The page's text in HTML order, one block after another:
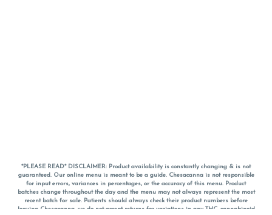
*PLEASE READ* DISCLAIMER: Product availability is constantly changing & is not
guaranteed. Our online menu is meant to be a guide. Chesacanna is not responsible
for input errors, variances in percentages, or the accuracy of this menu. Product
batches change throughout the day and the menu may not always represent the most
recent batch for sale. Patients should always check their product numbers before
leaving Chesacanna, we do not accept returns for variations in any THC, cannabinoid